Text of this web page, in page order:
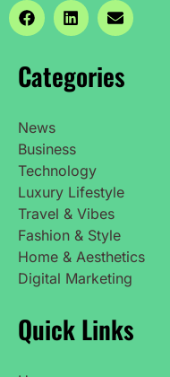
Categories
News
Business
Technology
Luxury Lifestyle
Travel & Vibes
Fashion & Style
Home & Aesthetics
Digital Marketing
Quick Links